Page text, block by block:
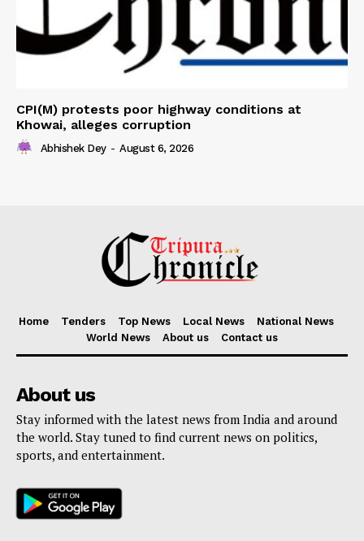
CPI(M) protests poor highway conditions at
Khowai, alleges corruption
Abhishek Dey - August 6, 2026
Home Tenders Top News Local News
National News
World News
About us Contact us
About us
Stay informed with the latest news from India and around
the world. Stay tuned to find current news on politics,
sports, and entertainment.